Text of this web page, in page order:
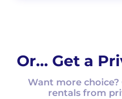
Or... Get a
Want more
rentals from